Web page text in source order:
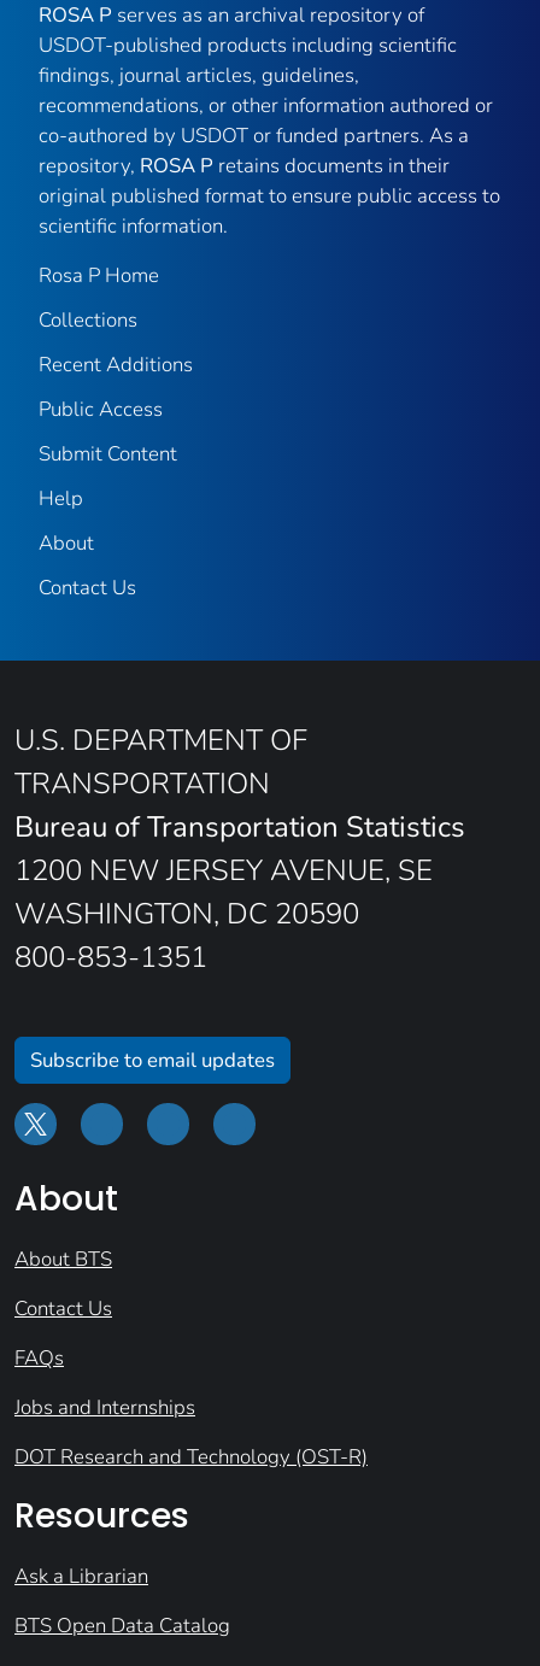
ROSA P serves as an archival repository of
USDOT-published products including scientific
findings, journal articles, guidelines,
recommendations, or other information authored or
co-authored by USDOT or funded partners. As a
repository, ROSA P retains documents in their
original published format to ensure public access to
scientific information.
Rosa P Home
Collections
Recent Additions
Public Access
Submit Content
Help
About
Contact Us
U.S. DEPARTMENT OF
TRANSPORTATION
Bureau of Transportation Statistics
1200 NEW JERSEY AVENUE, SE
WASHINGTON, DC 20590
800-853-1351
Subscribe to email updates
About
About BTS
Contact Us
FAQs
Jobs and Internships
DOT Research and Technology (OST-R)
Resources
Ask a Librarian
BTS Open Data Catalog